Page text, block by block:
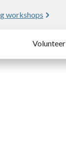
workshops
Volunteer